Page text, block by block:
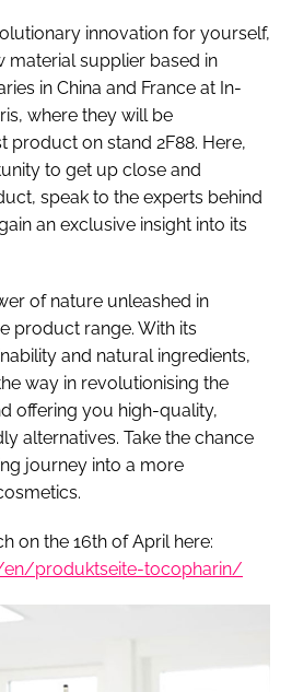
innovation for yourself,
material supplier based in
in China and France at In-
where they will be
product on stand 2F88. Here,
to get up close and
speak to the experts behind
an exclusive insight into its
of nature unleashed in
product range. With its
and natural ingredients,
way in revolutionising the
offering you high-quality,
alternatives. Take the chance
journey into a more
on the 16th of April here:
produktseite-tocopharin/